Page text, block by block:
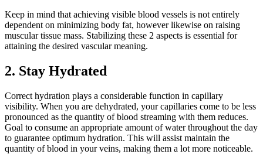
Keep in mind that achieving visible blood vessels is not entirely
dependent on minimizing body fat, however likewise on raising
muscular tissue mass. Stabilizing these 2 aspects is essential for
attaining the desired vascular meaning.
2. Stay Hydrated
Correct hydration plays a considerable function in capillary
visibility. When you are dehydrated, your capillaries come to be less
pronounced as the quantity of blood streaming with them reduces.
Goal to consume an appropriate amount of water throughout the day
to guarantee optimum hydration. This will assist maintain the
quantity of blood in your veins, making them a lot more noticeable.